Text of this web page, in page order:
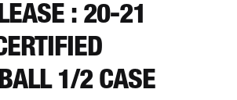
: 20-21
1/2 CASE